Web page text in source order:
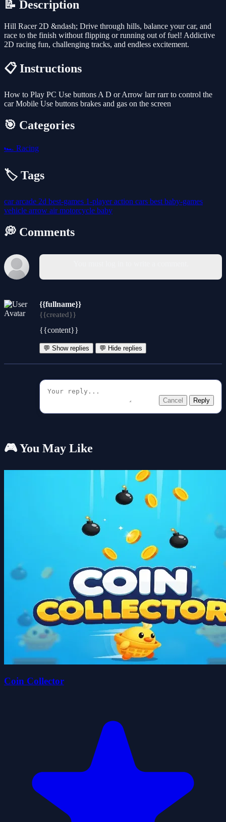
📝 Description
Hill Racer 2D &ndash; Drive through hills, balance your car, and
race to the finish without flipping or running out of fuel! Addictive
2D racing fun, challenging tracks, and endless excitement.
📋 Instructions
How to Play PC Use buttons A D or Arrow larr rarr to control the
car Mobile Use buttons brakes and gas on the screen
🎯 Categories
🏎️ Racing
🏷️ Tags
cararcade 2d best-games 1-playeraction cars best baby-games
vehicle arrow airmotorcycle baby
💭 Comments
{{fullname}}
{{created}}
{{content}}
💬 Show replies 💬 Hide replies
Cancel Reply
🎮 You May Like
Coin Collector